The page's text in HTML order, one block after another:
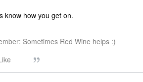
know how you get on.
Sometimes Red Wine helps :)